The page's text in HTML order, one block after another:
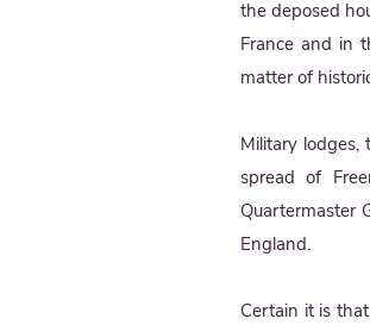
the deposed
France and in
matter of
Military lodges,
spread of
Quartermaster
England.
Certain it is